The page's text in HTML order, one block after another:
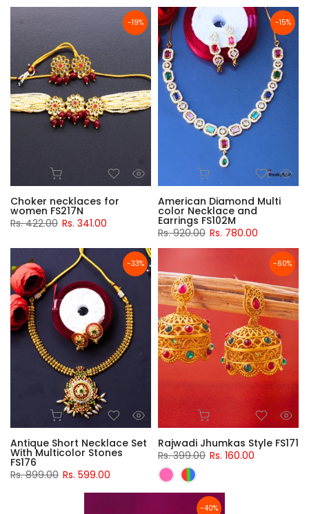
-19%
Choker necklaces for
women FS217N
Rs. 422.00 Rs. 341.00
-15%
American Diamond Multi
color Necklace and
Earrings FS102M
Rs. 920.00 Rs. 780.00
-33%
Antique Short Necklace Set
With Multicolor Stones
FS176
Rs. 899.00 Rs. 599.00
-60%
Rajwadi Jhumkas Style FS171
Rs. 399.00 Rs. 160.00
-40%